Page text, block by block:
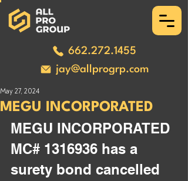
662.272.1455
jay@allprogrp.com
MEGU INCORPORATED
May 27, 2024
MEGU INCORPORATED
MC# 1316936 has a
surety bond cancelled